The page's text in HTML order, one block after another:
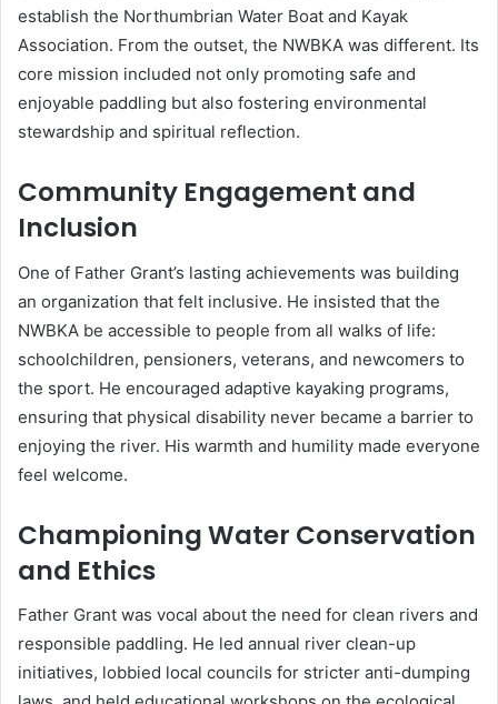
establish the Northumbrian Water Boat and Kayak
Association. From the outset, the NWBKA was different. Its
core mission included not only promoting safe and
enjoyable paddling but also fostering environmental
stewardship and spiritual reflection.
Community Engagement and
Inclusion
One of Father Grant’s lasting achievements was building
an organization that felt inclusive. He insisted that the
NWBKA be accessible to people from all walks of life:
schoolchildren, pensioners, veterans, and newcomers to
the sport. He encouraged adaptive kayaking programs,
ensuring that physical disability never became a barrier to
enjoying the river. His warmth and humility made everyone
feel welcome.
Championing Water Conservation
and Ethics
Father Grant was vocal about the need for clean rivers and
responsible paddling. He led annual river clean-up
initiatives, lobbied local councils for stricter anti-dumping